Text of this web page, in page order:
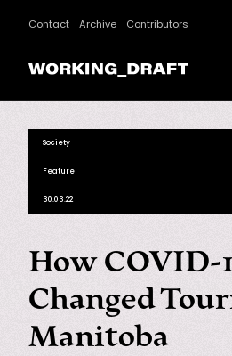
Contact Archive Contributors
Society
Feature
30.03.22
How COVID-
Changed
Manitoba